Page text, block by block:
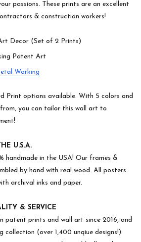
passions. These prints are an excellent
& construction workers!
Decor (Set of 2 Prints)
Patent Art
Working
Print options available. With 5 colors and
you can tailor this wall art to
U.S.A.
handmade in the USA! Our frames &
by hand with real wood. All posters
archival inks and paper.
& SERVICE
patent prints and wall art since 2016, and
collection (over 1,400 unqiue designs!).